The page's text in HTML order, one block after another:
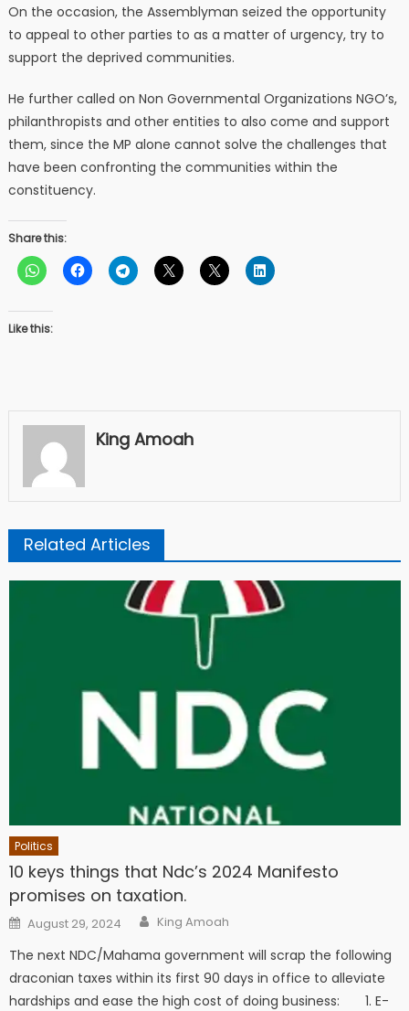
On the occasion, the Assemblyman seized the opportunity
to appeal to other parties to as a matter of urgency, try to
support the deprived communities.
He further called on Non Governmental Organizations NGO’s,
philanthropists and other entities to also come and support
them, since the MP alone cannot solve the challenges that
have been confronting the communities within the
constituency.
Share this:
Like this:
King Amoah
Related Articles
Politics
10 keys things that Ndc’s 2024 Manifesto
promises on taxation.
Posted
on
August 29, 2024 Author
King Amoah
The next NDC/Mahama government will scrap the following
draconian taxes within its first 90 days in office to alleviate
hardships and ease the high cost of doing business: 1. E-